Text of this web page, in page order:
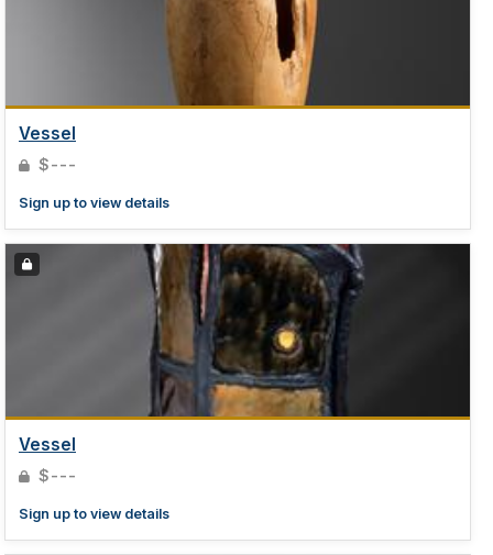
Vessel
$---
Sign up to view details
Vessel
$---
Sign up to view details